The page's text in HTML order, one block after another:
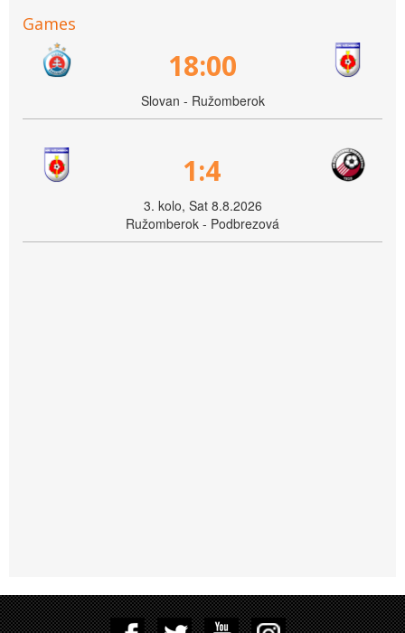
Games
18:00
Slovan - Ružomberok
1:4
3. kolo, Sat 8.8.2026
Ružomberok - Podbrezová